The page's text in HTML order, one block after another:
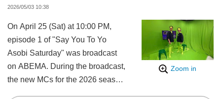
2026/05/03 10:38
Zoom in
On April 25 (Sat) at 10:00 PM,
episode 1 of "Say You To Yo
Asobi Saturday" was broadcast
on ABEMA. During the broadcast,
the new MCs for the 2026 season